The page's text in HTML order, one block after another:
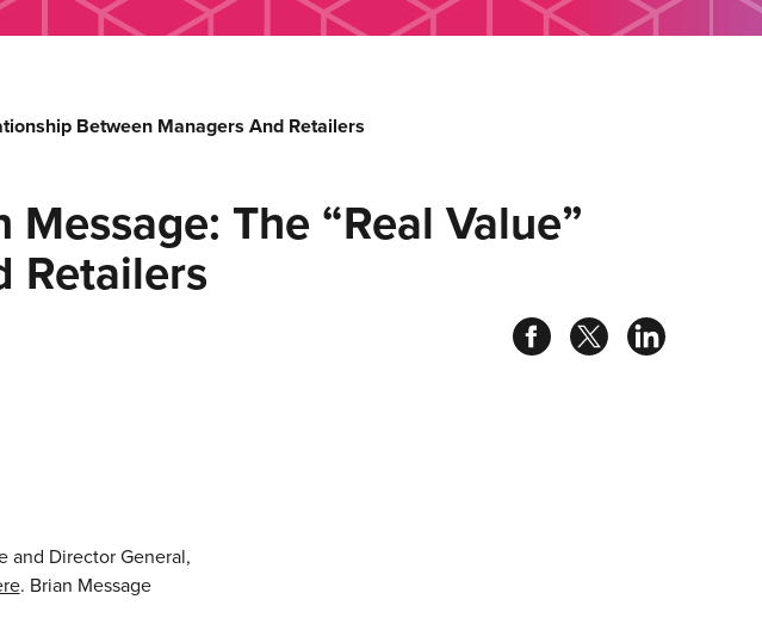
Between Managers And Retailers
The “Real Value”
Retailers
Share Share Share
and Director General,
. Brian Message